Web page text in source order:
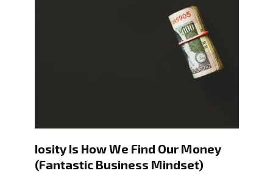
Iosity Is How We Find Our Money
(Fantastic Business Mindset)